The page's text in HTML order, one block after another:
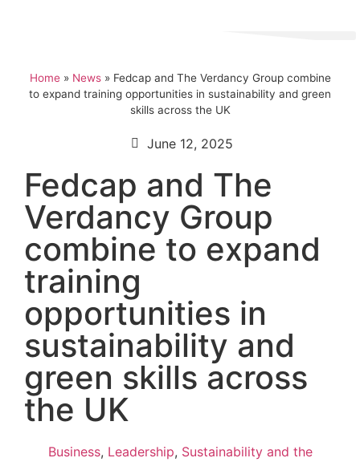
Home» News» Fedcap and The Verdancy Group combine
to expand training opportunities in sustainability and green
skills across the UK
June 12, 2025
Fedcap and The
Verdancy Group
combine to expand
training
opportunities in
sustainability and
green skills across
the UK
Business, Leadership, Sustainability and the